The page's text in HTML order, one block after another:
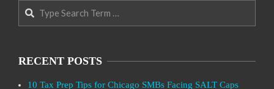
Search
RECENT POSTS
10 Tax Prep Tips for Chicago SMBs Facing SALT Caps